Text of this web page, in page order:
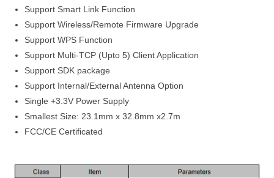
Support Smart Link Function
Support Wireless/Remote Firmware Upgrade
Support WPS Function
Support Multi-TCP (Upto 5) Client Application
Support SDK package
Support Internal/External Antenna Option
Single +3.3V Power Supply
Smallest Size: 23.1mm x 32.8mm x2.7m
FCC/CE Certificated